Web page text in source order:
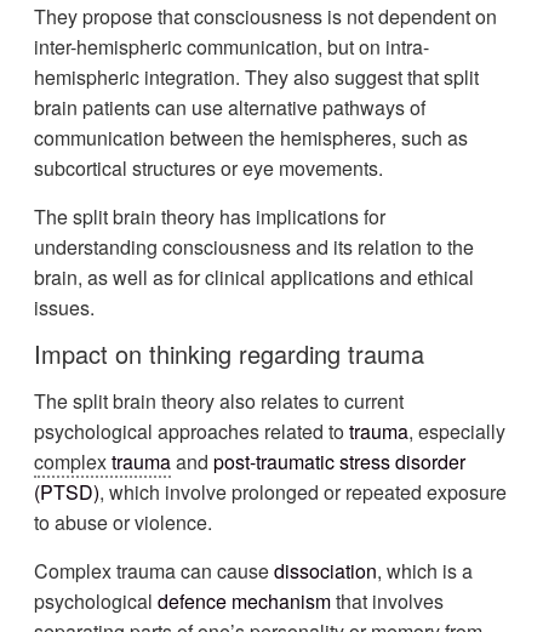
They propose that consciousness is not dependent on
inter-hemispheric communication, but on intra-
hemispheric integration. They also suggest that split
brain patients can use alternative pathways of
communication between the hemispheres, such as
subcortical structures or eye movements.
The split brain theory has implications for
understanding consciousness and its relation to the
brain, as well as for clinical applications and ethical
issues.
Impact on thinking regardingtrauma
The split brain theory also relates to current
psychological approaches related totrauma, especially
complextraumaandpost-traumatic stress disorder
(PTSD), which involve prolonged or repeated exposure
to abuse or violence.
Complex trauma can causedissociation, which is a
psychologicaldefence mechanismthat involves